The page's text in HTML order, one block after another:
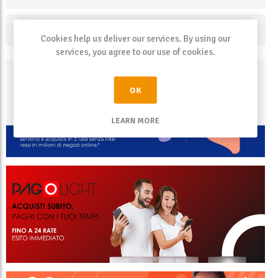
Cookies help us deliver our services. By using our
services, you agree to our use of cookies.
OK
LEARN MORE